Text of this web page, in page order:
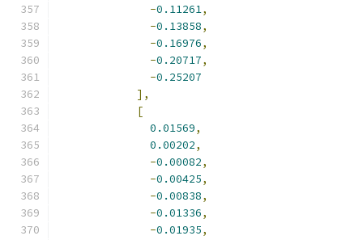
-0.11261,
-0.13858,
-0.16976,
-0.20717,
-0.25207
],
[
0.01569,
0.00202,
-0.00082,
-0.00425,
-0.00838,
-0.01336,
-0.01935,